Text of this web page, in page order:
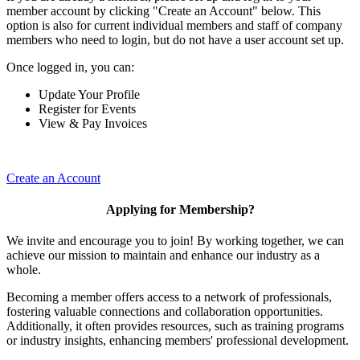
member account by clicking "Create an Account" below. This
option is also for current individual members and staff of company
members who need to login, but do not have a user account set up.
Once logged in, you can:
Update Your Profile
Register for Events
View & Pay Invoices
Create an Account
Applying for Membership?
We invite and encourage you to join! By working together, we can
achieve our mission to maintain and enhance our industry as a
whole.
Becoming a member offers access to a network of professionals,
fostering valuable connections and collaboration opportunities.
Additionally, it often provides resources, such as training programs
or industry insights, enhancing members' professional development.